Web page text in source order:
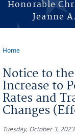
Honorable
Jeanne
Home
Notice to
Increase to
Rates and
Changes
Tuesday, October 3, 2023